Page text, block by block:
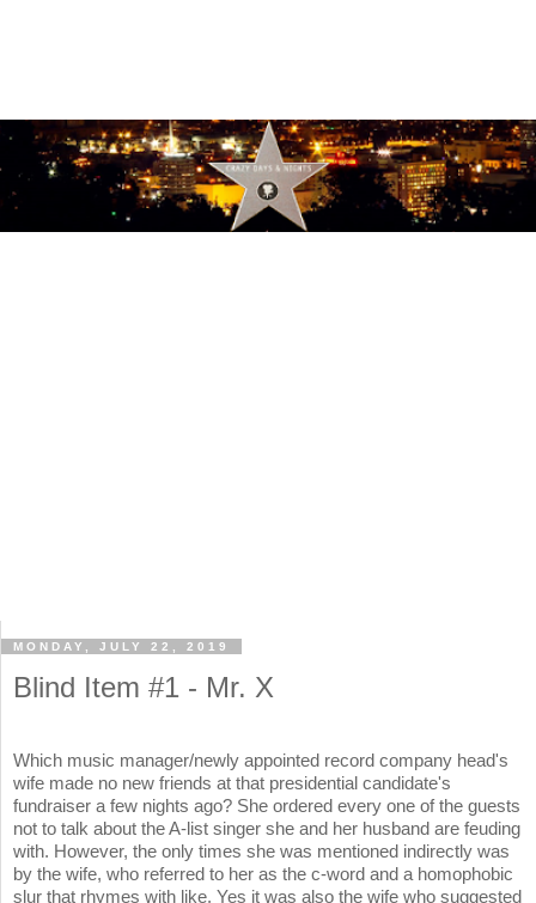
MONDAY, JULY 22, 2019
Blind Item #1 - Mr. X
Which music manager/newly appointed record company head's
wife made no new friends at that presidential candidate's
fundraiser a few nights ago? She ordered every one of the guests
not to talk about the A-list singer she and her husband are feuding
with. However, the only times she was mentioned indirectly was
by the wife, who referred to her as the c-word and a homophobic
slur that rhymes with like. Yes it was also the wife who suggested